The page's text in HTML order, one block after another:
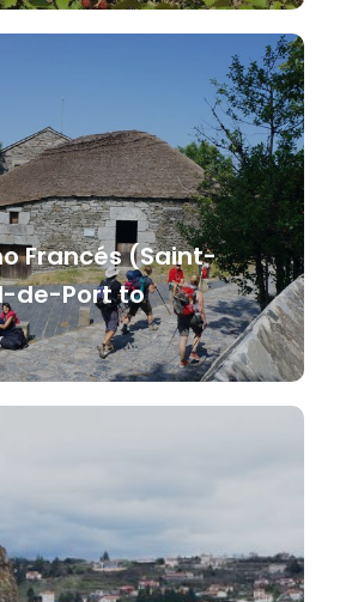
Francés (Saint-
de-Port to